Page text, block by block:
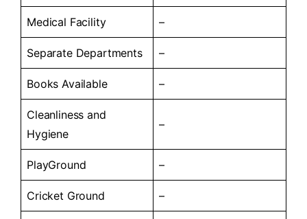
Medical Facility –
Separate Departments –
Books Available –
Cleanliness and
Hygiene
–
PlayGround –
Cricket Ground –